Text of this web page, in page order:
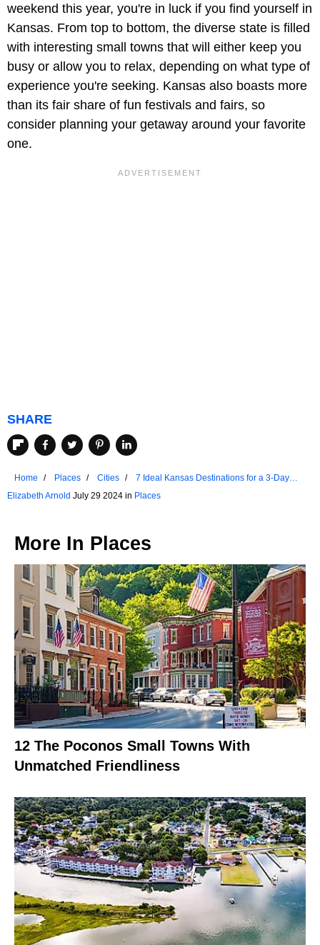
weekend this year, you're in luck if you find yourself in
Kansas. From top to bottom, the diverse state is filled
with interesting small towns that will either keep you
busy or allow you to relax, depending on what type of
experience you're seeking. Kansas also boasts more
than its fair share of fun festivals and fairs, so
consider planning your getaway around your favorite
one.
SHARE
Home Places Cities
7 Ideal Kansas Destinations for a 3-Day
Weekend in 2024
Elizabeth Arnold July 29 2024 in Places
More In Places
12 The Poconos Small Towns With
Unmatched Friendliness